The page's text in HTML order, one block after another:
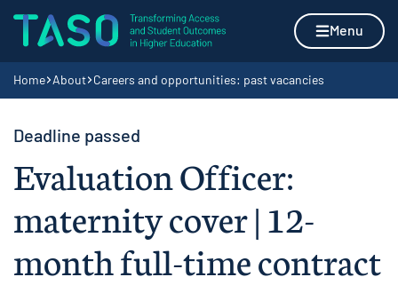
Skip to content
Home page Menu
Navigation breadcrumbs
Home About Careers and opportunities: past vacancies
Deadline passed
Evaluation Officer:
maternity cover | 12-
month full-time contract